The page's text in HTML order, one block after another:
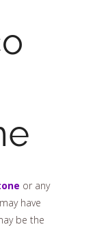
or any
have
be the